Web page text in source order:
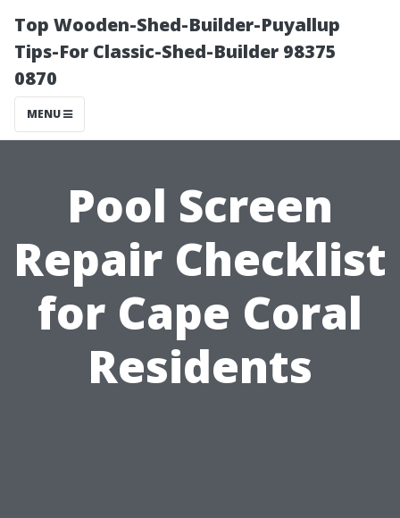
Top Wooden-Shed-Builder-Puyallup
Tips-For Classic-Shed-Builder 98375
0870
MENU
Pool Screen
Repair Checklist
for Cape Coral
Residents